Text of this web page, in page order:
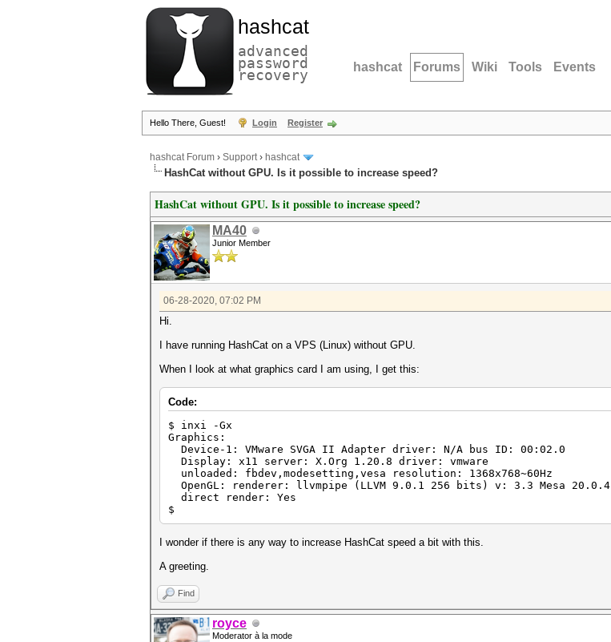
hashcat
advanced
password
recovery hashcat Forums Wiki Tools Events
Hello There, Guest! Login Register
hashcat Forum › Support› hashcat
HashCat without GPU. Is it possible to increase speed?
HashCat without GPU. Is it possible to increase speed?
MA40
Junior Member
06-28-2020, 07:02 PM
Hi.
I have running HashCat on a VPS (Linux) without GPU.
When I look at what graphics card I am using, I get this:
Code:
$ inxi -Gx
Graphics:
Device-1: VMware SVGA II Adapter driver: N/A bus ID: 00:02.0
Display: x11 server: X.Org 1.20.8 driver: vmware
unloaded: fbdev,modesetting,vesa resolution: 1368x768~60Hz
OpenGL: renderer: llvmpipe (LLVM 9.0.1 256 bits) v: 3.3 Mesa 20.0.4
direct render: Yes
$
I wonder if there is any way to increase HashCat speed a bit with this.
A greeting.
Find
royce
Moderator à la mode